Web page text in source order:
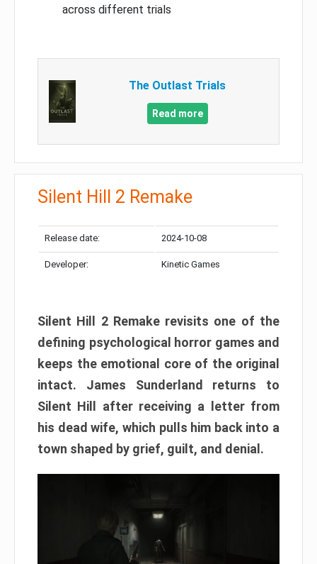
across different trials
The Outlast Trials
Read more
Silent Hill 2 Remake
Release date: 2024-10-08
Developer: Kinetic Games
Silent Hill 2 Remake revisits one of the
defining psychological horror games and
keeps the emotional core of the original
intact. James Sunderland returns to
Silent Hill after receiving a letter from
his dead wife, which pulls him back into a
town shaped by grief, guilt, and denial.